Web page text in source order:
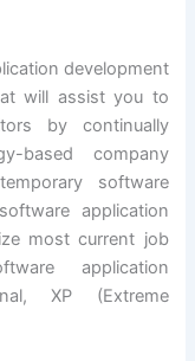
development
will assist you to
by continually
based company
software
application
most current job
application
XP (Extreme